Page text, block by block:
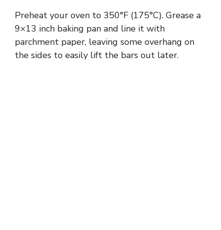
Preheat your oven to 350°F (175°C). Grease a
9×13 inch baking pan and line it with
parchment paper, leaving some overhang on
the sides to easily lift the bars out later.